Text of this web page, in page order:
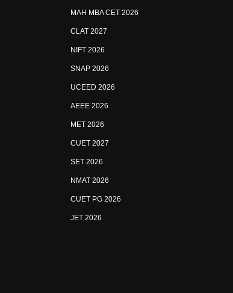
MAH MBA CET 2026
CLAT 2027
NIFT 2026
SNAP 2026
UCEED 2026
AEEE 2026
MET 2026
CUET 2027
SET 2026
NMAT 2026
CUET PG 2026
JET 2026